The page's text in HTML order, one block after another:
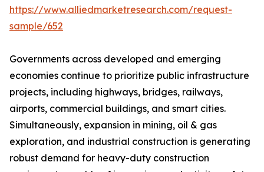
https://www.alliedmarketresearch.com/request-
sample/652
Governments across developed and emerging
economies continue to prioritize public infrastructure
projects, including highways, bridges, railways,
airports, commercial buildings, and smart cities.
Simultaneously, expansion in mining, oil & gas
exploration, and industrial construction is generating
robust demand for heavy-duty construction